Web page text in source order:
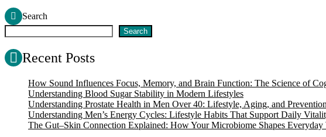
Search
Search
Recent Posts
How Sound Influences Focus, Memory, and Brain Function: The Science of
Understanding Blood Sugar Stability in Modern Lifestyles
Understanding Prostate Health in Men Over 40: Lifestyle, Aging, and Prevention
Understanding Men’s Energy Cycles: Lifestyle Habits That Support Daily
The Gut–Skin Connection Explained: How Your Microbiome Shapes Everyday